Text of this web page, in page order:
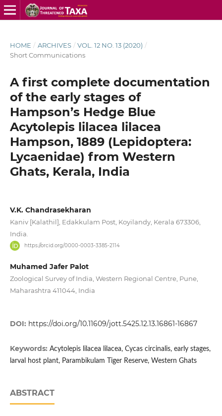
HOME / ARCHIVES / VOL. 12 NO. 13 (2020) /
Short Communications
A first complete documentation
of the early stages of
Hampson’s Hedge Blue
Acytolepis lilacea lilacea
Hampson, 1889 (Lepidoptera:
Lycaenidae) from Western
Ghats, Kerala, India
V.K. Chandrasekharan
Kaniv [Kalathil], Edakkulam Post, Koyilandy, Kerala 673306,
India.
https://orcid.org/0000-0003-3385-2114
Muhamed Jafer Palot
Zoological Survey of India, Western Regional Centre, Pune,
Maharashtra 411044, India
DOI: https://doi.org/10.11609/jott.5425.12.13.16861-16867
Keywords: Acytolepis lilacea lilacea, Cycas circinalis, early stages,
larval host plant, Parambikulam Tiger Reserve, Western Ghats
ABSTRACT